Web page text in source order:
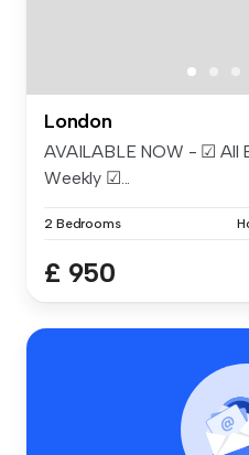
London
AVAILABLE NOW - ☑ All
Weekly ☑...
2 Bedrooms
£ 950